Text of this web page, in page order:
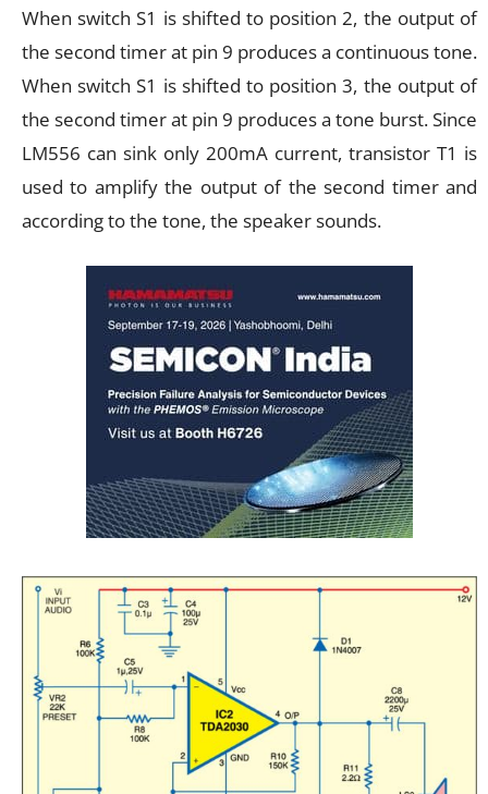
When switch S1 is shifted to position 2, the output of
the second timer at pin 9 produces a continuous tone.
When switch S1 is shifted to position 3, the output of
the second timer at pin 9 produces a tone burst. Since
LM556 can sink only 200mA current, transistor T1 is
used to amplify the output of the second timer and
according to the tone, the speaker sounds.